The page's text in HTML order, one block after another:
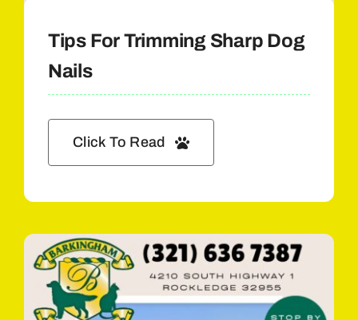
Tips For Trimming Sharp Dog
Nails
Click To Read